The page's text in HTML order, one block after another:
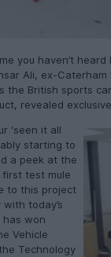
you haven’t
Ali, ex-
the British sports
revealed
‘seen it all
starting to
a peek at the
first test mule
to this project
today’s
won
Vehicle
Technology